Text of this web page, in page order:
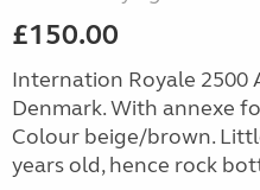
£150.00
Internation Royale 2500
Denmark. With annexe
Colour beige/brown.
years old, hence rock